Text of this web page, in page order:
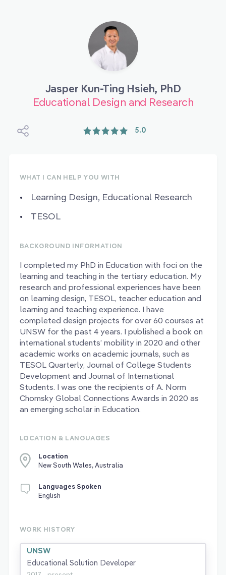
Jasper Kun-Ting Hsieh, PhD
Educational Design and Research
5.0
WHAT I CAN HELP YOU WITH
Learning Design, Educational Research
TESOL
BACKGROUND INFORMATION
I completed my PhD in Education with foci on the
learning and teaching in the tertiary education. My
research and professional experiences have been
on learning design, TESOL, teacher education and
learning and teaching experience. I have
completed design projects for over 60 courses at
UNSW for the past 4 years. I published a book on
international students’ mobility in 2020 and other
academic works on academic journals, such as
TESOL Quarterly, Journal of College Students
Development and Journal of International
Students. I was one the recipients of A. Norm
Chomsky Global Connections Awards in 2020 as
an emerging scholar in Education.
LOCATION & LANGUAGES
Location
New South Wales, Australia
Languages Spoken
English
WORK HISTORY
UNSW
Educational Solution Developer